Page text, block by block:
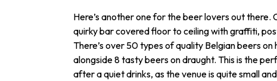
Here’s another one for the beer lovers out there.
quirky bar covered floor to ceiling with graffiti,
There’s over 50 types of quality Belgian beers on
alongside 8 tasty beers on draught. This is the
after a quiet drinks, as the venue is quite small